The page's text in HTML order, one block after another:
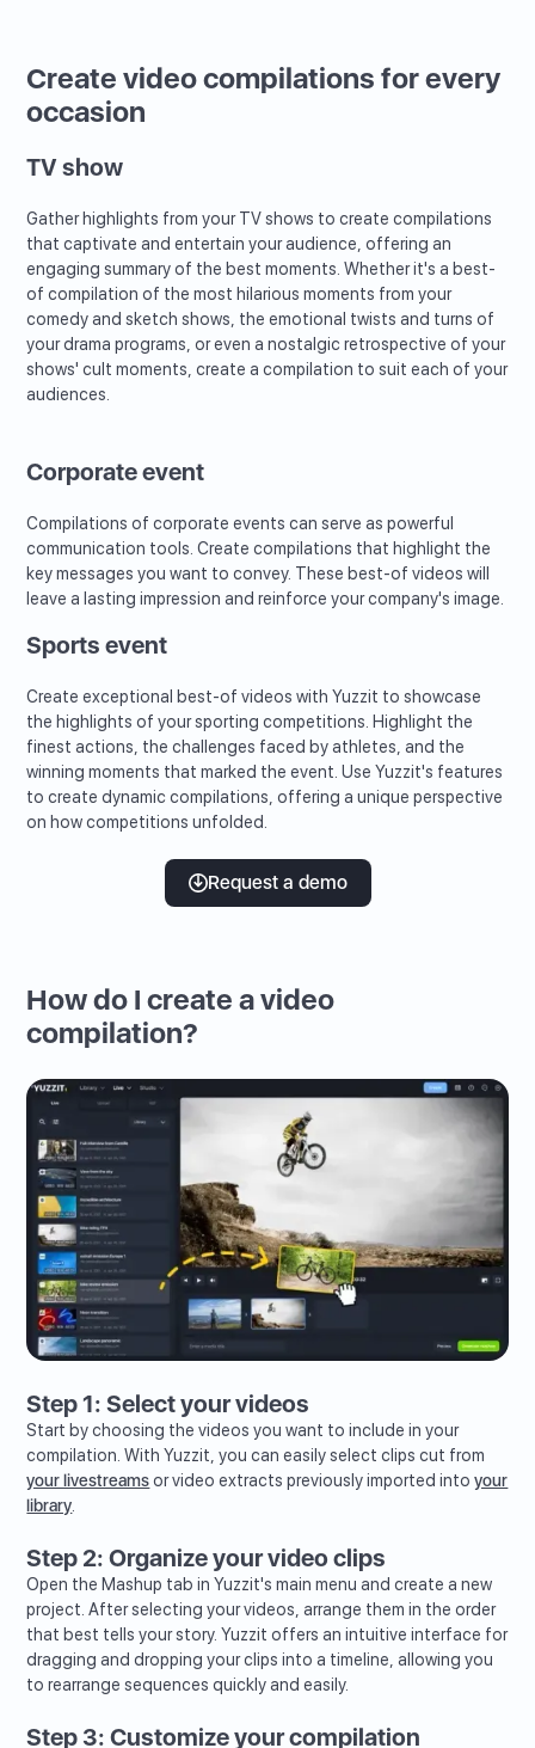
Create video compilations for every
occasion
TV show
Gather highlights from your TV shows to create compilations
that captivate and entertain your audience, offering an
engaging summary of the best moments. Whether it's a best-
of compilation of the most hilarious moments from your
comedy and sketch shows, the emotional twists and turns of
your drama programs, or even a nostalgic retrospective of your
shows' cult moments, create a compilation to suit each of your
audiences.
Corporate event
Compilations of corporate events can serve as powerful
communication tools. Create compilations that highlight the
key messages you want to convey. These best-of videos will
leave a lasting impression and reinforce your company's image.
Sports event
Create exceptional best-of videos with Yuzzit to showcase
the highlights of your sporting competitions. Highlight the
finest actions, the challenges faced by athletes, and the
winning moments that marked the event. Use Yuzzit's features
to create dynamic compilations, offering a unique perspective
on how competitions unfolded.
Request a demo
How do I create a video
compilation?
Step 1: Select your videos
Start by choosing the videos you want to include in your
compilation. With Yuzzit, you can easily select clips cut from
your livestreams or video extracts previously imported intoyour
library
Step 2: Organize your video clips
Open the Mashup tab in Yuzzit's main menu and create a new
project. After selecting your videos, arrange them in the order
that best tells your story. Yuzzit offers an intuitive interface for
dragging and dropping your clips into a timeline, allowing you
to rearrange sequences quickly and easily.
Step 3: Customize your compilation